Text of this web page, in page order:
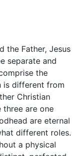
the Father, Jesus
separate and
the
is different from
Christian
are one
are eternal
different roles.
a physical